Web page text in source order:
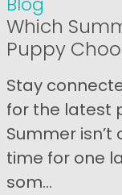
Which
Puppy
Stay
for the latest
Summer isn’t
time for one
som...